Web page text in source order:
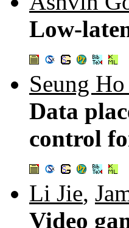
Low-
Seung
Data
control
Li Jie,
Video